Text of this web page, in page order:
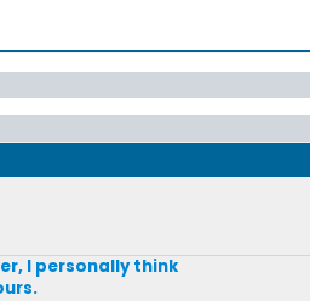
I personally think